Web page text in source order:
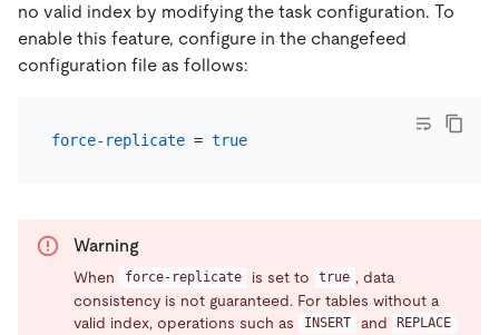
no valid index by modifying the task configuration. To
enable this feature, configure in the changefeed
configuration file as follows:
force-replicate = true
Warning
When force-replicate is set to true , data
consistency is not guaranteed. For tables without a
valid index, operations such as
INSERT and REPLACE